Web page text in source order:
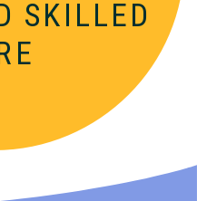
SKILLED